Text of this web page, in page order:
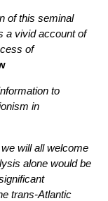
of this seminal
a vivid account of
of
to
in
will all welcome
alone would be
trans-Atlantic